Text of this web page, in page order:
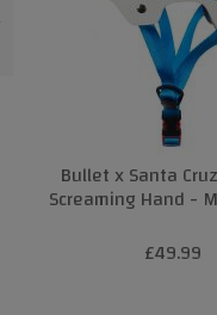
Bullet x Santa
Screaming Hand -
£49.99